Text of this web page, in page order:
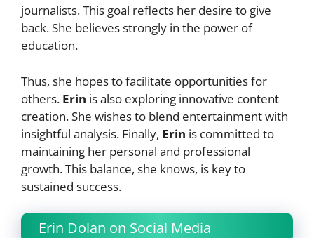
journalists. This goal reflects her desire to give
back. She believes strongly in the power of
education.
Thus, she hopes to facilitate opportunities for
others. Erin is also exploring innovative content
creation. She wishes to blend entertainment with
insightful analysis. Finally, Erin is committed to
maintaining her personal and professional
growth. This balance, she knows, is key to
sustained success.
Erin Dolan on Social Media